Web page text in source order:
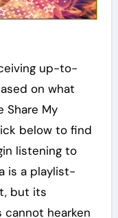
up-to-
on what
Share My
below to find
listening to
is a playlist-
but its
hearken